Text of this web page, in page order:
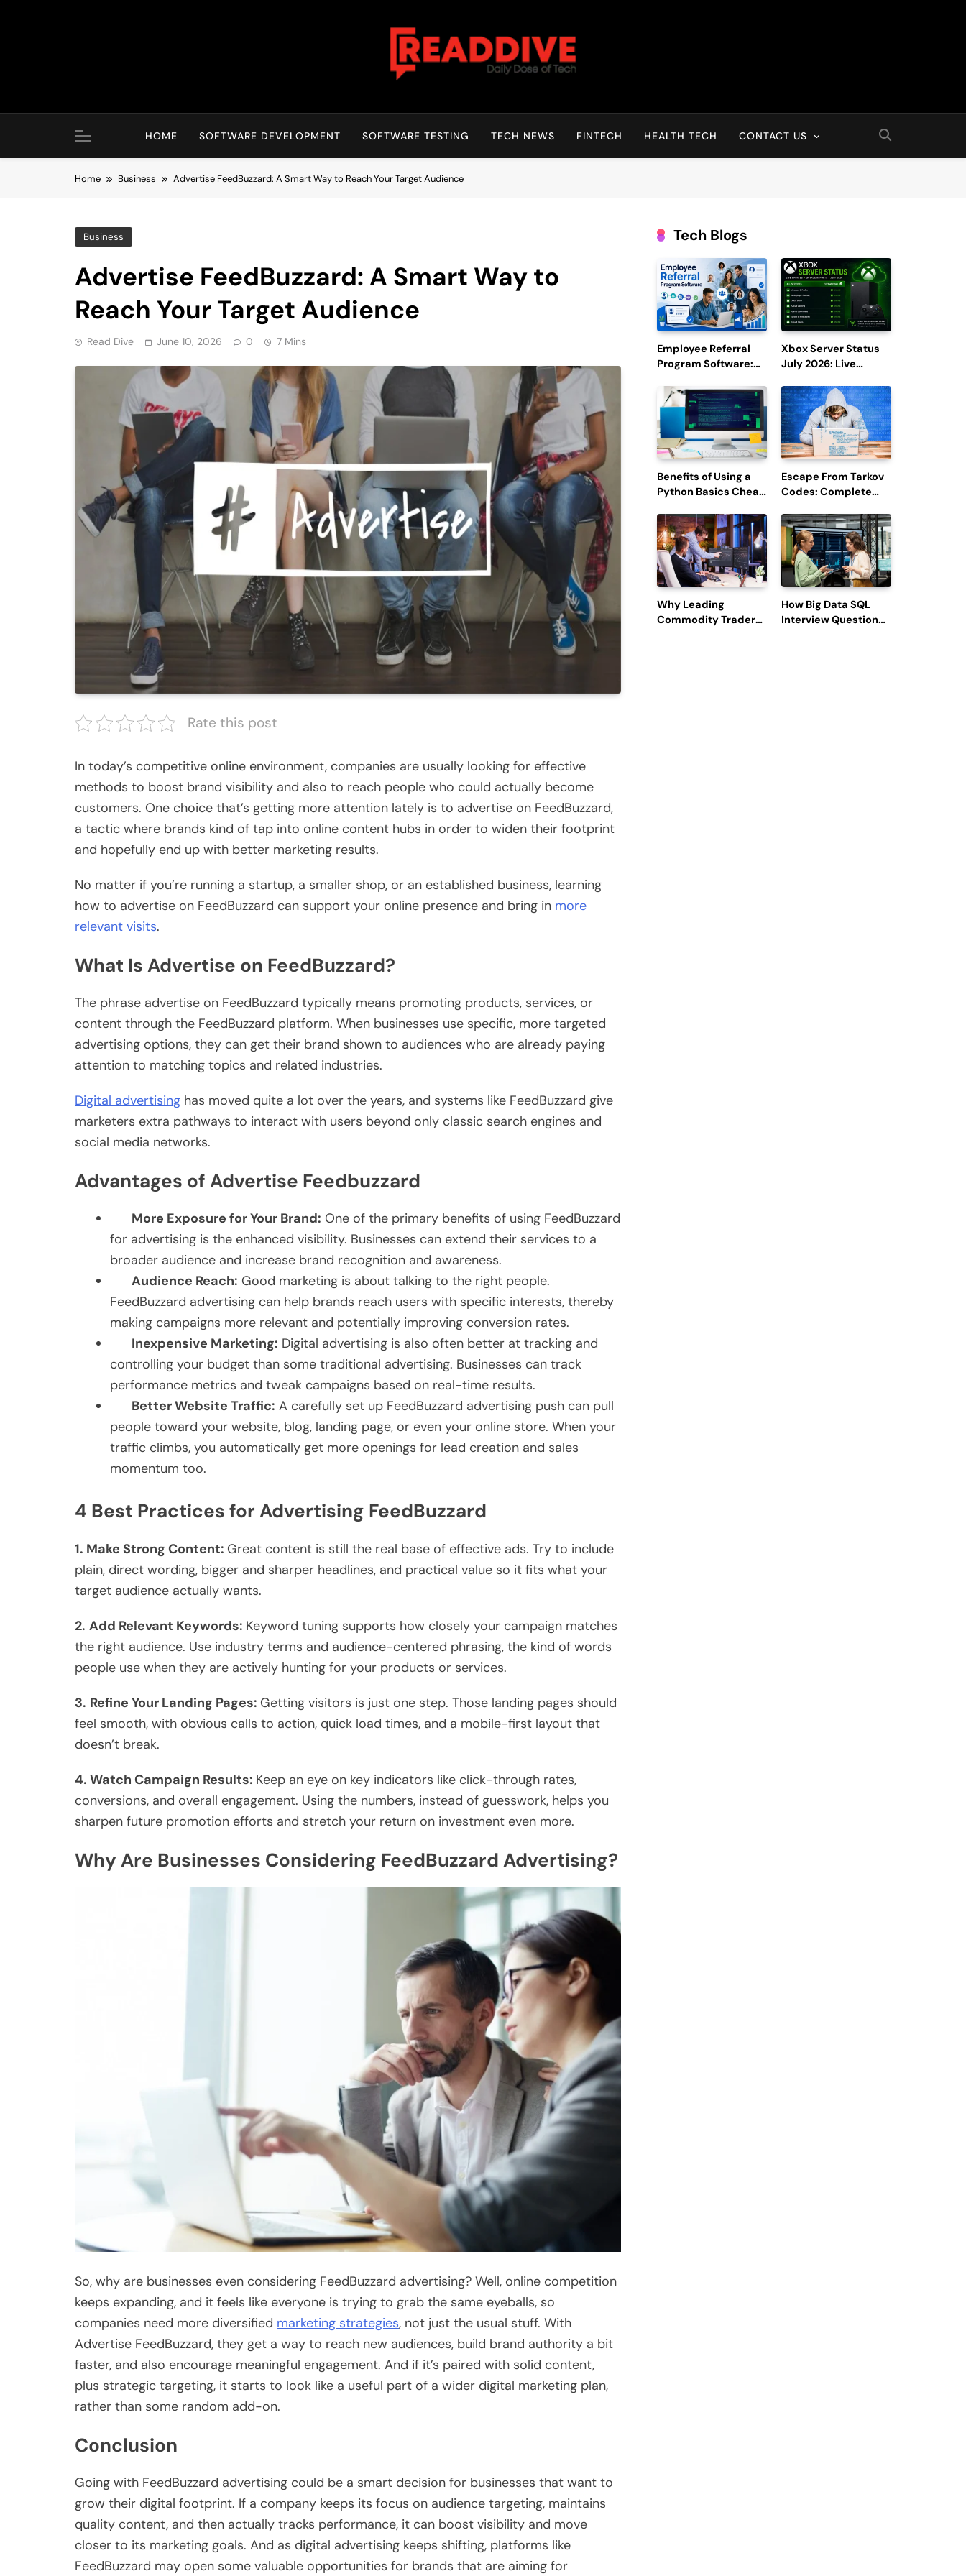
Read Dive
HOME SOFTWARE DEVELOPMENT SOFTWARE TESTING TECH NEWS FINTECH HEALTH TECH CONTACT US
Home Business Advertise FeedBuzzard: A Smart Way to Reach Your Target Audience
Business
Advertise FeedBuzzard: A Smart Way to
Reach Your Target Audience
Read Dive June 10, 2026 0 7 Mins
Rate this post
In today’s competitive online environment, companies are usually looking for effective
methods to boost brand visibility and also to reach people who could actually become
customers. One choice that’s getting more attention lately is to advertise on FeedBuzzard,
a tactic where brands kind of tap into online content hubs in order to widen their footprint
and hopefully end up with better marketing results.
No matter if you’re running a startup, a smaller shop, or an established business, learning
how to advertise on FeedBuzzard can support your online presence and bring in more
relevant visits.
What Is Advertise on FeedBuzzard?
The phrase advertise on FeedBuzzard typically means promoting products, services, or
content through the FeedBuzzard platform. When businesses use specific, more targeted
advertising options, they can get their brand shown to audiences who are already paying
attention to matching topics and related industries.
Digital advertising has moved quite a lot over the years, and systems like FeedBuzzard give
marketers extra pathways to interact with users beyond only classic search engines and
social media networks.
Advantages of Advertise Feedbuzzard
More Exposure for Your Brand: One of the primary benefits of using FeedBuzzard
for advertising is the enhanced visibility. Businesses can extend their services to a
broader audience and increase brand recognition and awareness.
Audience Reach: Good marketing is about talking to the right people.
FeedBuzzard advertising can help brands reach users with specific interests, thereby
making campaigns more relevant and potentially improving conversion rates.
Inexpensive Marketing: Digital advertising is also often better at tracking and
controlling your budget than some traditional advertising. Businesses can track
performance metrics and tweak campaigns based on real-time results.
Better Website Traffic: A carefully set up FeedBuzzard advertising push can pull
people toward your website, blog, landing page, or even your online store. When your
traffic climbs, you automatically get more openings for lead creation and sales
momentum too.
4 Best Practices for Advertising FeedBuzzard
1. Make Strong Content: Great content is still the real base of effective ads. Try to include
plain, direct wording, bigger and sharper headlines, and practical value so it fits what your
target audience actually wants.
2. Add Relevant Keywords: Keyword tuning supports how closely your campaign matches
the right audience. Use industry terms and audience-centered phrasing, the kind of words
people use when they are actively hunting for your products or services.
3. Refine Your Landing Pages: Getting visitors is just one step. Those landing pages should
feel smooth, with obvious calls to action, quick load times, and a mobile-first layout that
doesn’t break.
4. Watch Campaign Results: Keep an eye on key indicators like click-through rates,
conversions, and overall engagement. Using the numbers, instead of guesswork, helps you
sharpen future promotion efforts and stretch your return on investment even more.
Why Are Businesses Considering FeedBuzzard Advertising?
So, why are businesses even considering FeedBuzzard advertising? Well, online competition
keeps expanding, and it feels like everyone is trying to grab the same eyeballs, so
companies need more diversified marketing strategies, not just the usual stuff. With
Advertise FeedBuzzard, they get a way to reach new audiences, build brand authority a bit
faster, and also encourage meaningful engagement. And if it’s paired with solid content,
plus strategic targeting, it starts to look like a useful part of a wider digital marketing plan,
rather than some random add-on.
Conclusion
Going with FeedBuzzard advertising could be a smart decision for businesses that want to
grow their digital footprint. If a company keeps its focus on audience targeting, maintains
quality content, and then actually tracks performance, it can boost visibility and move
closer to its marketing goals. And as digital advertising keeps shifting, platforms like
FeedBuzzard may open some valuable opportunities for brands that are aiming for
Tech Blogs
Employee Referral
Program Software:
Efficiency and
Employee
Engagement
Xbox Server Status
July 2026: Live
Reports
Benefits of Using a
Python Basics Cheat
Escape From Tarkov
Codes: Complete
Redemption, and
Latest Updates
Why Leading
Commodity Traders
How Big Data SQL
Interview Questions